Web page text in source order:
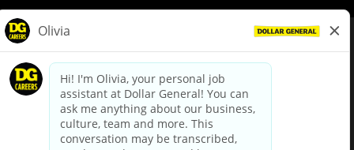
dollargeneral.com|Privacy Policy|Terms & Conditions
Your Privacy Choices
California Employee and Third Party Privacy Policy
Applicant Privacy Notice